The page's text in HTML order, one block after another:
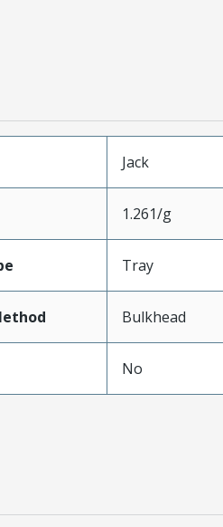
Jack
1.261/g
Tray
Bulkhead
No